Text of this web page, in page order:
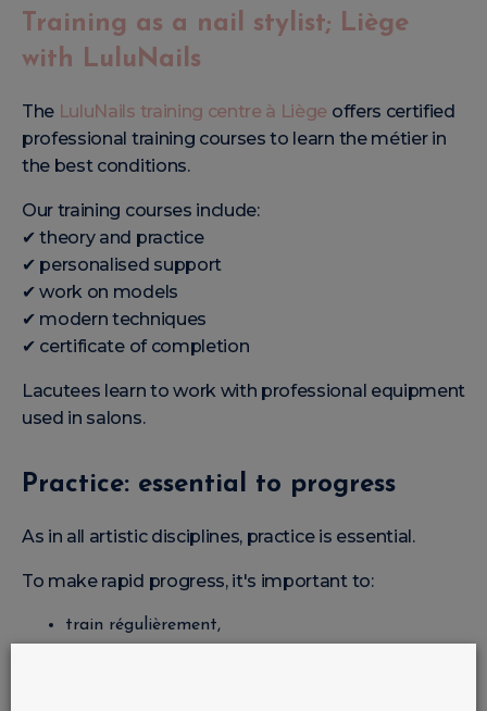
Training as a nail stylist; Liège
with LuluNails
The LuluNails training centre à Liège offers certified
professional training courses to learn the métier in
the best conditions.
Our training courses include:
✔ theory and practice
✔ personalised support
✔ work on models
✔ modern techniques
✔ certificate of completion
Lacutees learn to work with professional equipment
used in salons.
Practice: essential to progress
As in all artistic disciplines, practice is essential.
To make rapid progress, it's important to:
train régulièrement,